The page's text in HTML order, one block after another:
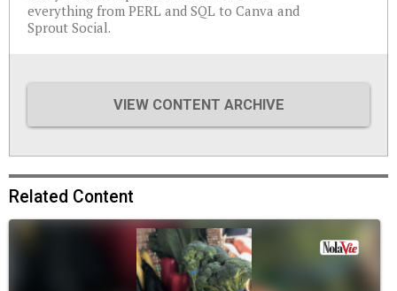
everything from PERL and SQL to Canva and
Sprout Social.
VIEW CONTENT ARCHIVE
Related Content